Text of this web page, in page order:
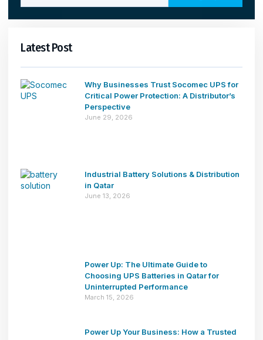
Latest Post
Why Businesses Trust Socomec UPS for
Critical Power Protection: A Distributor’s
Perspective
June 29, 2026
Industrial Battery Solutions & Distribution
in Qatar
June 13, 2026
Power Up: The Ultimate Guide to
Choosing UPS Batteries in Qatar for
Uninterrupted Performance
March 15, 2026
Power Up Your Business: How a Trusted